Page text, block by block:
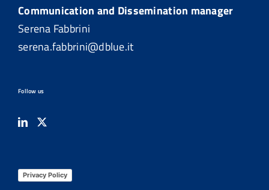
Communication and Dissemination manager
Serena Fabbrini
serena.fabbrini@dblue.it
Follow us
Privacy Policy